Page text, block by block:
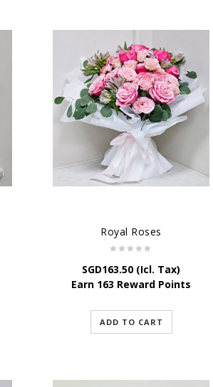
Royal Roses
SGD163.50 (Icl. Tax)
Earn 163 Reward Points
ADD TO CART